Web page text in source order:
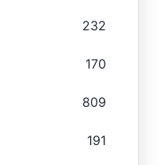
232
170
809
191